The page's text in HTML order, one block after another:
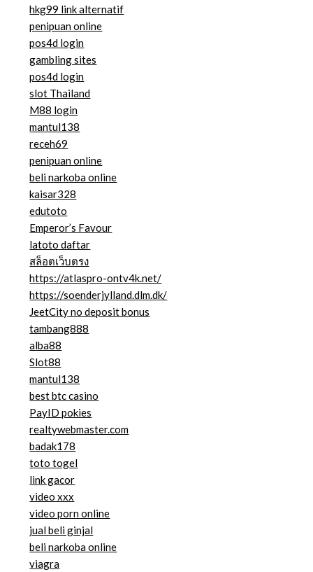
hkg99 link alternatif
penipuan online
pos4d login
gambling sites
pos4d login
slot Thailand
M88 login
mantul138
receh69
penipuan online
beli narkoba online
kaisar328
edutoto
Emperor’s Favour
latoto daftar
สล็อตเว็บตรง
https://atlaspro-ontv4k.net/
https://soenderjylland.dlm.dk/
JeetCity no deposit bonus
tambang888
alba88
Slot88
mantul138
best btc casino
PayID pokies
realtywebmaster.com
badak178
toto togel
link gacor
video xxx
video porn online
jual beli ginjal
beli narkoba online
viagra